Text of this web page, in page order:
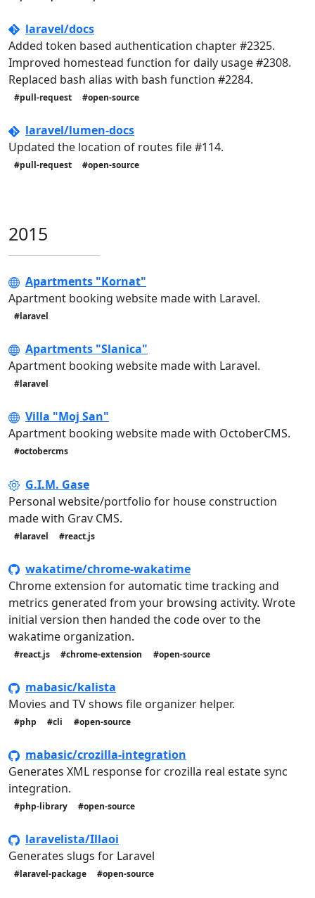
laravel/docs
Added token based authentication chapter #2325.
Improved homestead function for daily usage #2308.
Replaced bash alias with bash function #2284.
#pull-request #open-source
laravel/lumen-docs
Updated the location of routes file #114.
#pull-request #open-source
2015
Apartments "Kornat"
Apartment booking website made with Laravel.
#laravel
Apartments "Slanica"
Apartment booking website made with Laravel.
#laravel
Villa "Moj San"
Apartment booking website made with OctoberCMS.
#octobercms
G.I.M. Gase
Personal website/portfolio for house construction
made with Grav CMS.
#laravel #react.js
wakatime/chrome-wakatime
Chrome extension for automatic time tracking and
metrics generated from your browsing activity. Wrote
initial version then handed the code over to the
wakatime organization.
#react.js #chrome-extension #open-source
mabasic/kalista
Movies and TV shows file organizer helper.
#php #cli #open-source
mabasic/crozilla-integration
Generates XML response for crozilla real estate sync
integration.
#php-library #open-source
laravelista/Illaoi
Generates slugs for Laravel
#laravel-package #open-source